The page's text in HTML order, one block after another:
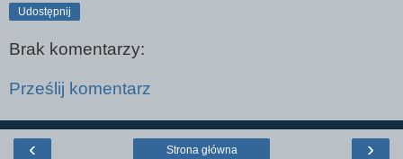
Udostępnij
Brak komentarzy:
Prześlij komentarz
‹ ›
Strona główna